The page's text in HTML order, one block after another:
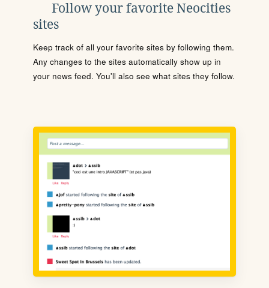
Follow your favorite Neocities
sites
Keep track of all your favorite sites by following them.
Any changes to the sites automatically show up in
your news feed. You'll also see what sites they follow.